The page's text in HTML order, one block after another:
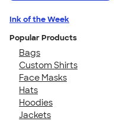
Ink of the Week
Popular Products
Bags
Custom Shirts
Face Masks
Hats
Hoodies
Jackets